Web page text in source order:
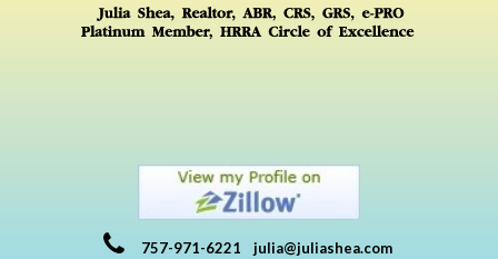
757-971-6221 julia@juliashea.com